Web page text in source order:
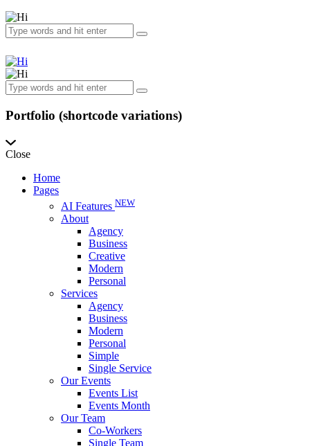
Portfolio (shortcode variations)
Close
Home
Pages
AI Features NEW
About
Agency
Business
Creative
Modern
Personal
Services
Agency
Business
Modern
Personal
Simple
Single Service
Our Events
Events List
Events Month
Our Team
Co-Workers
Single Team